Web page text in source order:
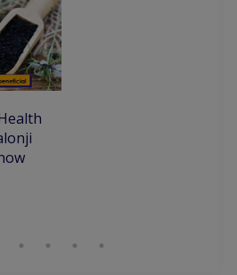
for kids